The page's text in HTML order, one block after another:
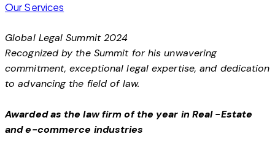
Our Services
Global Legal Summit 2024
Recognized by the Summit for his unwavering
commitment, exceptional legal expertise, and dedication
to advancing the field of law.
Awarded as the law firm of the year in Real -Estate
and e-commerce industries